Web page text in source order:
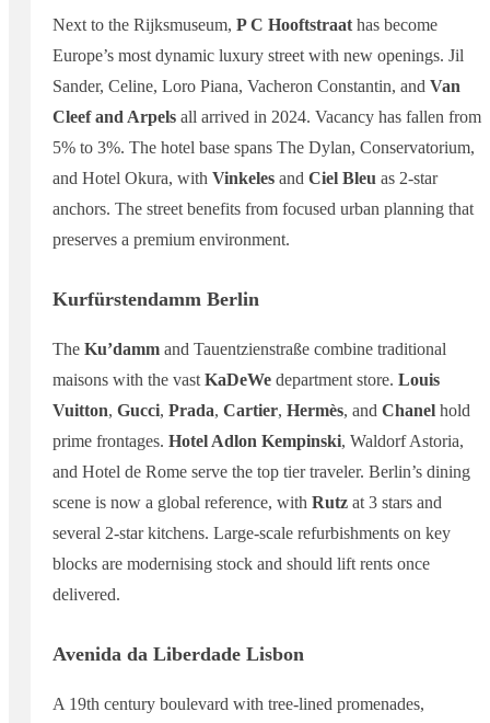
Next to the Rijksmuseum, P C Hooftstraat has become
Europe’s most dynamic luxury street with new openings. Jil
Sander, Celine, Loro Piana, Vacheron Constantin, and Van
Cleef and Arpels all arrived in 2024. Vacancy has fallen from
5% to 3%. The hotel base spans The Dylan, Conservatorium,
and Hotel Okura, with Vinkeles and Ciel Bleu as 2-star
anchors. The street benefits from focused urban planning that
preserves a premium environment.
Kurfürstendamm Berlin
The Ku’damm and Tauentzienstraße combine traditional
maisons with the vast KaDeWe department store. Louis
Vuitton, Gucci, Prada, Cartier, Hermès, and Chanel hold
prime frontages. Hotel Adlon Kempinski, Waldorf Astoria,
and Hotel de Rome serve the top tier traveler. Berlin’s dining
scene is now a global reference, with Rutz at 3 stars and
several 2-star kitchens. Large-scale refurbishments on key
blocks are modernising stock and should lift rents once
delivered.
Avenida da Liberdade Lisbon
A 19th century boulevard with tree-lined promenades,